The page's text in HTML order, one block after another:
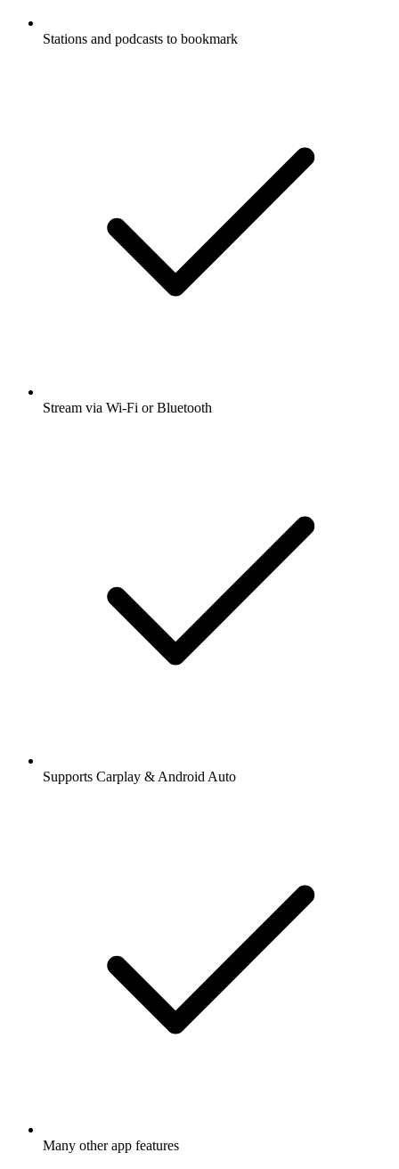
Stations and podcasts to bookmark
Stream via Wi-Fi or Bluetooth
Supports Carplay & Android Auto
Many other app features